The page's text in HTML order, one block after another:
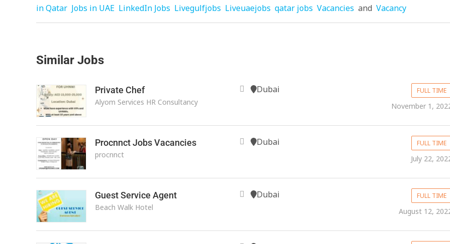
in Qatar Jobs in UAE LinkedIn Jobs Livegulfjobs Liveuaejobs qatar jobs Vacancies and Vacancy
Similar Jobs
Private Chef
Alyom Services HR Consultancy
Dubai FULL TIME
November 1,
Procnnct Jobs Vacancies
procnnct
Dubai FULL TIME
July 22,
Guest Service Agent
Beach Walk Hotel
Dubai FULL TIME
August 12,